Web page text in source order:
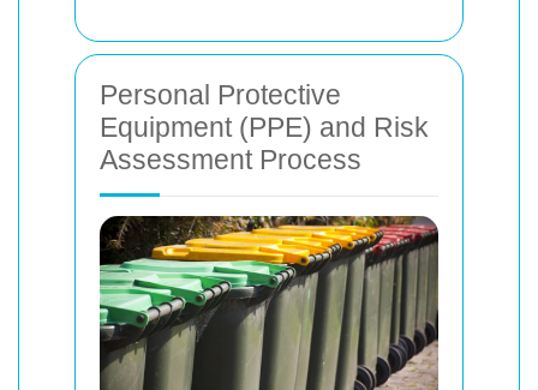
Personal Protective
Equipment (PPE) and Risk
Assessment Process